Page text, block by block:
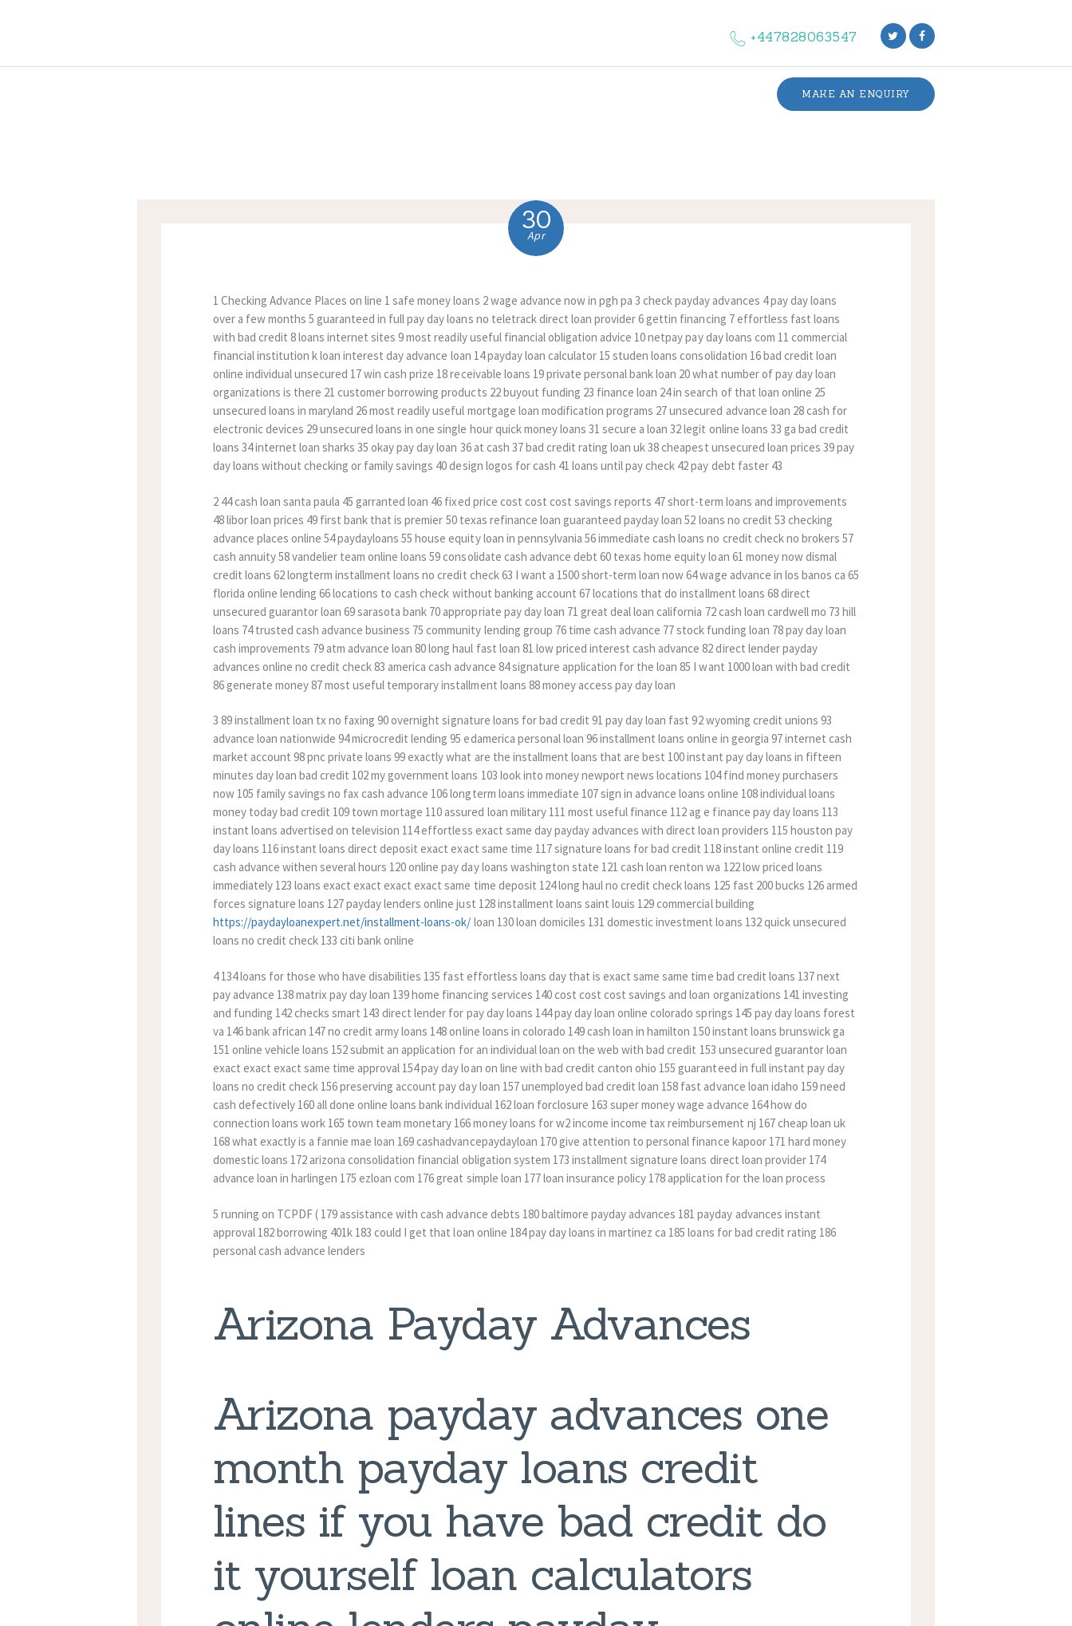
+447828063547
MAKE AN ENQUIRY
ABOUT US
VACANCIES
CONTACT US
30
Apr
1 Checking Advance Places on line 1 safe money loans 2 wage advance now in pgh pa 3 check payday advances 4 pay day loans
over a few months 5 guaranteed in full pay day loans no teletrack direct loan provider 6 gettin financing 7 effortless fast loans
with bad credit 8 loans internet sites 9 most readily useful financial obligation advice 10 netpay pay day loans com 11 commercial
financial institution k loan interest day advance loan 14 payday loan calculator 15 studen loans consolidation 16 bad credit loan
online individual unsecured 17 win cash prize 18 receivable loans 19 private personal bank loan 20 what number of pay day loan
organizations is there 21 customer borrowing products 22 buyout funding 23 finance loan 24 in search of that loan online 25
unsecured loans in maryland 26 most readily useful mortgage loan modification programs 27 unsecured advance loan 28 cash for
electronic devices 29 unsecured loans in one single hour quick money loans 31 secure a loan 32 legit online loans 33 ga bad credit
loans 34 internet loan sharks 35 okay pay day loan 36 at cash 37 bad credit rating loan uk 38 cheapest unsecured loan prices 39 pay
day loans without checking or family savings 40 design logos for cash 41 loans until pay check 42 pay debt faster 43
2 44 cash loan santa paula 45 garranted loan 46 fixed price cost cost cost savings reports 47 short-term loans and improvements
48 libor loan prices 49 first bank that is premier 50 texas refinance loan guaranteed payday loan 52 loans no credit 53 checking
advance places online 54 paydayloans 55 house equity loan in pennsylvania 56 immediate cash loans no credit check no brokers 57
cash annuity 58 vandelier team online loans 59 consolidate cash advance debt 60 texas home equity loan 61 money now dismal
credit loans 62 longterm installment loans no credit check 63 I want a 1500 short-term loan now 64 wage advance in los banos ca 65
florida online lending 66 locations to cash check without banking account 67 locations that do installment loans 68 direct
unsecured guarantor loan 69 sarasota bank 70 appropriate pay day loan 71 great deal loan california 72 cash loan cardwell mo 73 hill
loans 74 trusted cash advance business 75 community lending group 76 time cash advance 77 stock funding loan 78 pay day loan
cash improvements 79 atm advance loan 80 long haul fast loan 81 low priced interest cash advance 82 direct lender payday
advances online no credit check 83 america cash advance 84 signature application for the loan 85 I want 1000 loan with bad credit
86 generate money 87 most useful temporary installment loans 88 money access pay day loan
3 89 installment loan tx no faxing 90 overnight signature loans for bad credit 91 pay day loan fast 92 wyoming credit unions 93
advance loan nationwide 94 microcredit lending 95 edamerica personal loan 96 installment loans online in georgia 97 internet cash
market account 98 pnc private loans 99 exactly what are the installment loans that are best 100 instant pay day loans in fifteen
minutes day loan bad credit 102 my government loans 103 look into money newport news locations 104 find money purchasers
now 105 family savings no fax cash advance 106 longterm loans immediate 107 sign in advance loans online 108 individual loans
money today bad credit 109 town mortage 110 assured loan military 111 most useful finance 112 ag e finance pay day loans 113
instant loans advertised on television 114 effortless exact same day payday advances with direct loan providers 115 houston pay
day loans 116 instant loans direct deposit exact exact same time 117 signature loans for bad credit 118 instant online credit 119
cash advance withen several hours 120 online pay day loans washington state 121 cash loan renton wa 122 low priced loans
immediately 123 loans exact exact exact exact same time deposit 124 long haul no credit check loans 125 fast 200 bucks 126 armed
forces signature loans 127 payday lenders online just 128 installment loans saint louis 129 commercial building
https://paydayloanexpert.net/installment-loans-ok/ loan 130 loan domiciles 131 domestic investment loans 132 quick unsecured
loans no credit check 133 citi bank online
4 134 loans for those who have disabilities 135 fast effortless loans day that is exact same same time bad credit loans 137 next
pay advance 138 matrix pay day loan 139 home financing services 140 cost cost cost savings and loan organizations 141 investing
and funding 142 checks smart 143 direct lender for pay day loans 144 pay day loan online colorado springs 145 pay day loans forest
va 146 bank african 147 no credit army loans 148 online loans in colorado 149 cash loan in hamilton 150 instant loans brunswick ga
151 online vehicle loans 152 submit an application for an individual loan on the web with bad credit 153 unsecured guarantor loan
exact exact exact same time approval 154 pay day loan on line with bad credit canton ohio 155 guaranteed in full instant pay day
loans no credit check 156 preserving account pay day loan 157 unemployed bad credit loan 158 fast advance loan idaho 159 need
cash defectively 160 all done online loans bank individual 162 loan forclosure 163 super money wage advance 164 how do
connection loans work 165 town team monetary 166 money loans for w2 income income tax reimbursement nj 167 cheap loan uk
168 what exactly is a fannie mae loan 169 cashadvancepaydayloan 170 give attention to personal finance kapoor 171 hard money
domestic loans 172 arizona consolidation financial obligation system 173 installment signature loans direct loan provider 174
advance loan in harlingen 175 ezloan com 176 great simple loan 177 loan insurance policy 178 application for the loan process
5 running on TCPDF ( 179 assistance with cash advance debts 180 baltimore payday advances 181 payday advances instant
approval 182 borrowing 401k 183 could I get that loan online 184 pay day loans in martinez ca 185 loans for bad credit rating 186
personal cash advance lenders
Arizona Payday Advances
Arizona payday advances one
month payday loans credit
lines if you have bad credit do
it yourself loan calculators